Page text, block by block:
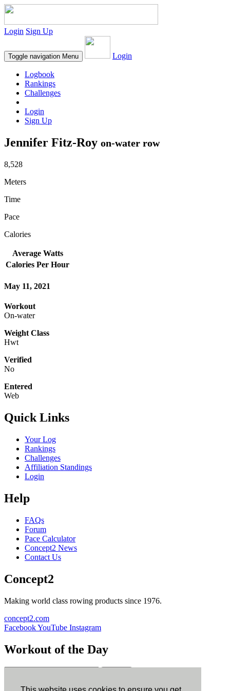
Login Sign Up
Toggle navigation Menu Login
Logbook
Rankings
Challenges
Login
Sign Up
Jennifer Fitz-Roy on-water row
8,528
Meters
Time
Pace
Calories
Average Watts
Calories Per Hour
May 11, 2021
Workout
On-water
Weight Class
Hwt
Verified
No
Entered
Web
Quick Links
Your Log
Rankings
Challenges
Affiliation Standings
Login
Help
FAQs
Forum
Pace Calculator
Concept2 News
Contact Us
Concept2
Making world class rowing products since 1976.
concept2.com
FacebookYouTube Instagram
Workout of the Day